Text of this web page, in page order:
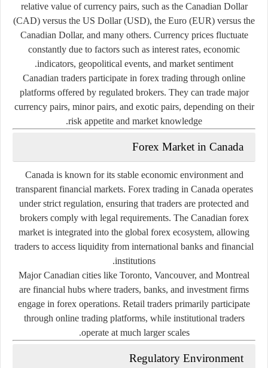
relative value of currency pairs, such as the Canadian Dollar
(CAD) versus the US Dollar (USD), the Euro (EUR) versus the
Canadian Dollar, and many others. Currency prices fluctuate
constantly due to factors such as interest rates, economic
indicators, geopolitical events, and market sentiment.
Canadian traders participate in forex trading through online
platforms offered by regulated brokers. They can trade major
currency pairs, minor pairs, and exotic pairs, depending on their
risk appetite and market knowledge.
Forex Market in Canada
Canada is known for its stable economic environment and
transparent financial markets. Forex trading in Canada operates
under strict regulation, ensuring that traders are protected and
brokers comply with legal requirements. The Canadian forex
market is integrated into the global forex ecosystem, allowing
traders to access liquidity from international banks and financial
institutions.
Major Canadian cities like Toronto, Vancouver, and Montreal
are financial hubs where traders, banks, and investment firms
engage in forex operations. Retail traders primarily participate
through online trading platforms, while institutional traders
operate at much larger scales.
Regulatory Environment